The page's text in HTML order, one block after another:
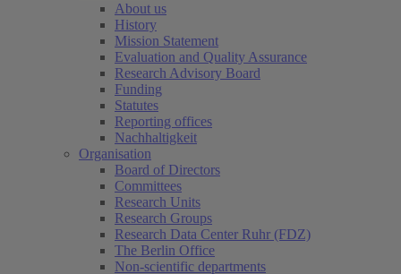
About us
History
Mission Statement
Evaluation and Quality Assurance
Research Advisory Board
Funding
Statutes
Reporting offices
Nachhaltigkeit
Organisation
Board of Directors
Committees
Research Units
Research Groups
Research Data Center Ruhr (FDZ)
The Berlin Office
Non-scientific departments